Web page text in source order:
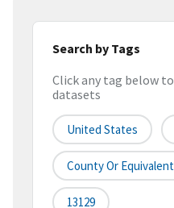
Search by Tags
Click any tag below
datasets
United States
County Or
13129